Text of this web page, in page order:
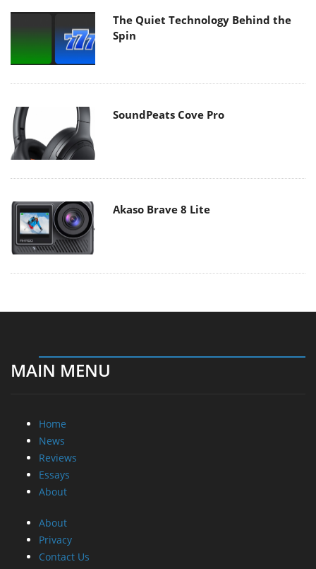
The Quiet Technology Behind the
Spin
SoundPeats Cove Pro
Akaso Brave 8 Lite
MAIN MENU
Home
News
Reviews
Essays
About
About
Privacy
Contact Us